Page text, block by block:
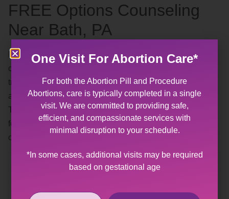
FREE Options Counseling
Near Bath, PA
By appointment — ourfree options counselingincludes a
complimentary pregnancy test. Our patient advocates are
trained and experienced in talking about abortions,
adoption, and parenthood without pressure or judgment.
They are available to help you find the solution that is best
for you and your life right now. Call any time during our
office hours and a staff member will assist you.
Contact Us
One Visit For Abortion Care*
For both the Abortion Pill and Procedure
Abortions, care is typically completed in a single
visit. We are committed to providing safe,
efficient, and compassionate services with
minimal disruption to your schedule.
*In some cases, additional visits may be required
based on gestational age